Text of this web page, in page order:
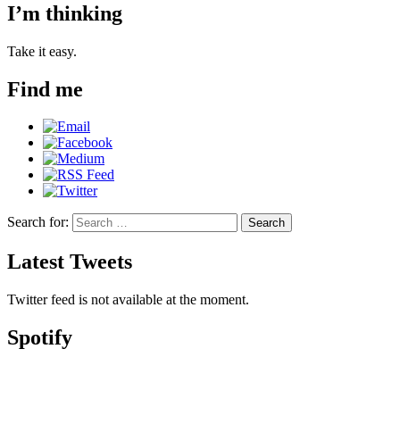
I’m thinking
Take it easy.
Find me
Search for: Search
Latest Tweets
Twitter feed is not available at the moment.
Spotify